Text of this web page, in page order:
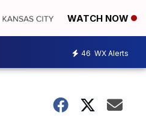
WATCH NOW
46 WX Alerts